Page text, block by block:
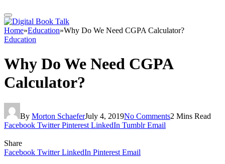
Home»Education»Why Do We Need CGPA Calculator?
Education
Why Do We Need CGPA
Calculator?
By Morton SchaeferJuly 4, 2019No Comments2 Mins Read
Facebook Twitter Pinterest LinkedIn Tumblr Email
Share
Facebook Twitter LinkedIn Pinterest Email